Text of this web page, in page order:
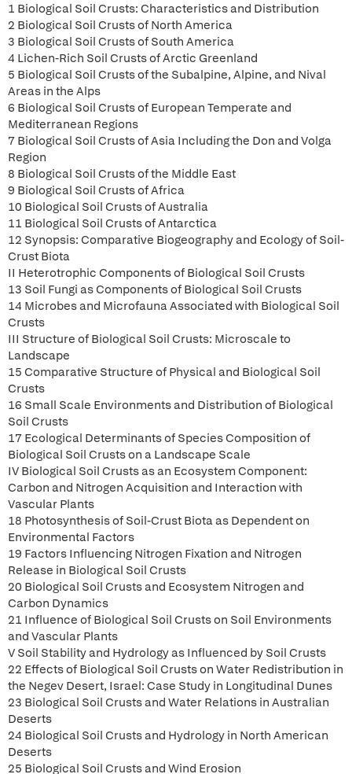
1 Biological Soil Crusts: Characteristics and Distribution
2 Biological Soil Crusts of North America
3 Biological Soil Crusts of South America
4 Lichen-Rich Soil Crusts of Arctic Greenland
5 Biological Soil Crusts of the Subalpine, Alpine, and Nival
Areas in the Alps
6 Biological Soil Crusts of European Temperate and
Mediterranean Regions
7 Biological Soil Crusts of Asia Including the Don and Volga
Region
8 Biological Soil Crusts of the Middle East
9 Biological Soil Crusts of Africa
10 Biological Soil Crusts of Australia
11 Biological Soil Crusts of Antarctica
12 Synopsis: Comparative Biogeography and Ecology of Soil-
Crust Biota
II Heterotrophic Components of Biological Soil Crusts
13 Soil Fungi as Components of Biological Soil Crusts
14 Microbes and Microfauna Associated with Biological Soil
Crusts
III Structure of Biological Soil Crusts: Microscale to
Landscape
15 Comparative Structure of Physical and Biological Soil
Crusts
16 Small Scale Environments and Distribution of Biological
Soil Crusts
17 Ecological Determinants of Species Composition of
Biological Soil Crusts on a Landscape Scale
IV Biological Soil Crusts as an Ecosystem Component:
Carbon and Nitrogen Acquisition and Interaction with
Vascular Plants
18 Photosynthesis of Soil-Crust Biota as Dependent on
Environmental Factors
19 Factors Influencing Nitrogen Fixation and Nitrogen
Release in Biological Soil Crusts
20 Biological Soil Crusts and Ecosystem Nitrogen and
Carbon Dynamics
21 Influence of Biological Soil Crusts on Soil Environments
and Vascular Plants
V Soil Stability and Hydrology as Influenced by Soil Crusts
22 Effects of Biological Soil Crusts on Water Redistribution in
the Negev Desert, Israel: Case Study in Longitudinal Dunes
23 Biological Soil Crusts and Water Relations in Australian
Deserts
24 Biological Soil Crusts and Hydrology in North American
Deserts
25 Biological Soil Crusts and Wind Erosion